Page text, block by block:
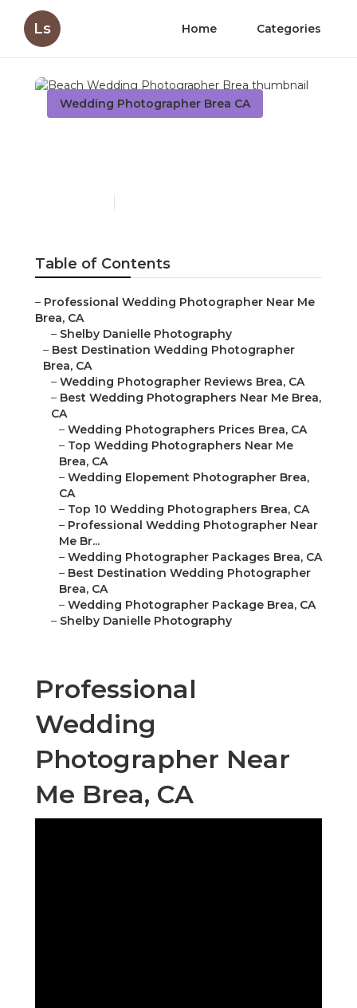
Ls Home Categories
Wedding Photographer Brea CA
Table of Contents
– Professional Wedding Photographer Near Me
Brea, CA
– Shelby Danielle Photography
– Best Destination Wedding Photographer
Brea, CA
– Wedding Photographer Reviews Brea, CA
– Best Wedding Photographers Near Me Brea,
CA
– Wedding Photographers Prices Brea, CA
– Top Wedding Photographers Near Me
Brea, CA
– Wedding Elopement Photographer Brea,
CA
– Top 10 Wedding Photographers Brea, CA
– Professional Wedding Photographer Near
Me Br...
– Wedding Photographer Packages Brea, CA
– Best Destination Wedding Photographer
Brea, CA
– Wedding Photographer Package Brea, CA
– Shelby Danielle Photography
Professional
Wedding
Photographer Near
Me Brea, CA